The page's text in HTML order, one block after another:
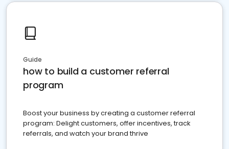
Guide
how to build a customer referral
program
Boost your business by creating a customer referral
program: Delight customers, offer incentives, track
referrals, and watch your brand thrive